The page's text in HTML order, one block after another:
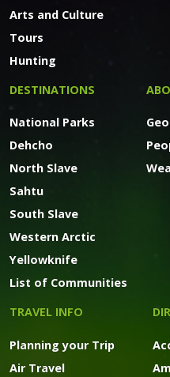
Arts and Culture
Tours
Hunting
DESTINATIONS
National Parks
Dehcho
North Slave
Sahtu
South Slave
Western Arctic
Yellowknife
List of Communities
TRAVEL INFO
Planning your Trip
Air Travel